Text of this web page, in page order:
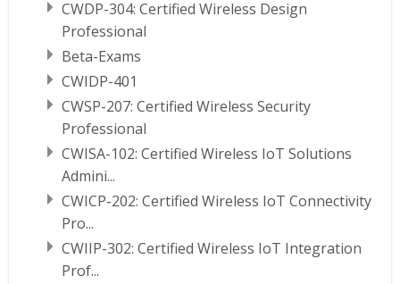
CWDP-304: Certified Wireless Design
Professional
Beta-Exams
CWIDP-401
CWSP-207: Certified Wireless Security
Professional
CWISA-102: Certified Wireless IoT Solutions
Admini...
CWICP-202: Certified Wireless IoT Connectivity
Pro...
CWIIP-302: Certified Wireless IoT Integration
Prof...